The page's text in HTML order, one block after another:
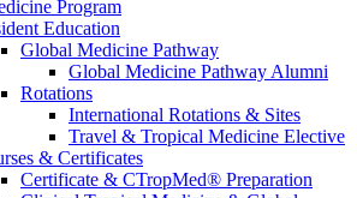
Program
Education
Global Medicine Pathway
Global Medicine Pathway Alumni
Rotations
International Rotations & Sites
Travel & Tropical Medicine Elective
& Certificates
Certificate & CTropMed® Preparation